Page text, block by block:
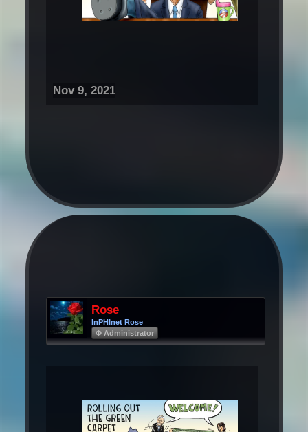
Nov 9, 2021
Rose
InPHInet Rose
Φ Administrator